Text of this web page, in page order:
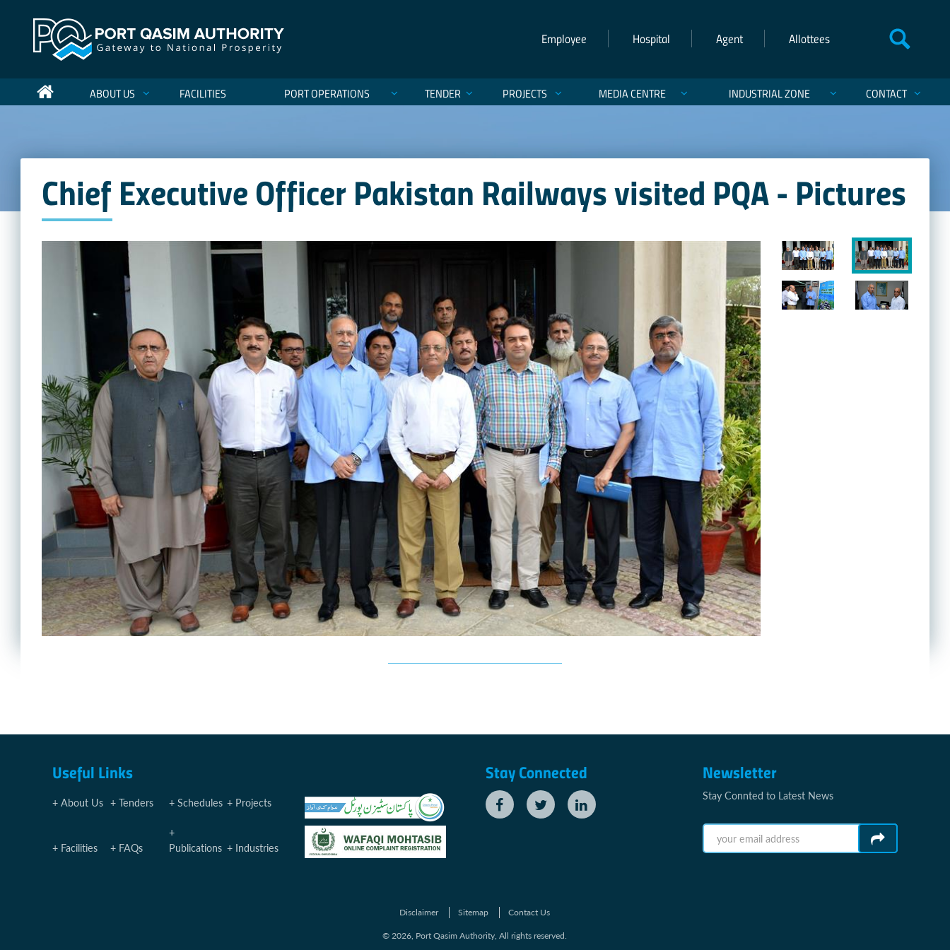
Employee Hospital Agent Allottees
ABOUT US FACILITIES PORT OPERATIONS TENDER PROJECTS MEDIA CENTRE INDUSTRIAL ZONE CONTACT
Chief Executive Officer Pakistan Railways visited PQA - Pictures
Useful Links
About Us Tenders Schedules Projects
Facilities FAQs Publications Industries
Stay Connected Newsletter
Stay Connted to Latest News
Disclaimer Sitemap
Contact Us
© 2026, Port Qasim Authority, All rights reserved.